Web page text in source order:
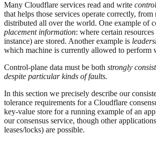
Many Cloudflare services read and write
that helps those services operate correctly,
distributed all over the world. One example of
placement information: where certain
instance) are stored. Another example is
which machine is currently allowed to perform
Control-plane data must be both strongly
despite particular kinds of faults.
In this section we precisely describe our
tolerance requirements for a Cloudflare
key-value store for a running example of an
our consensus service, though other
leases/locks) are possible.